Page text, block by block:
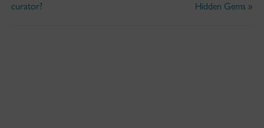
curator?
Hidden Gems »